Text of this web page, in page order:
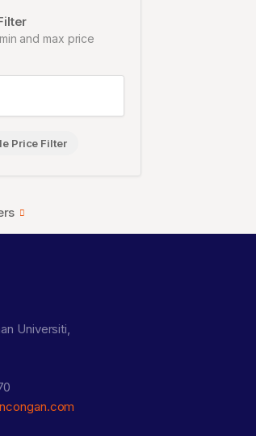
and max price
Price Filter
Universiti,